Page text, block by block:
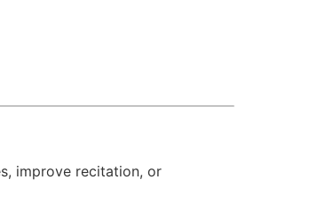
improve recitation, or